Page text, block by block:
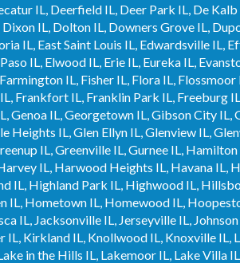
IL, Deerfield IL, Deer Park IL, De Kalb
IL, Dolton IL, Downers Grove IL,
IL, East Saint Louis IL, Edwardsville IL,
IL, Elwood IL, Erie IL, Eureka IL,
IL, Fisher IL, Flora IL, Flossmoor
Frankfort IL, Franklin Park IL, Freeburg
Genoa IL, Georgetown IL, Gibson City
Heights IL, Glen Ellyn IL, Glenview IL,
IL, Greenville IL, Gurnee IL,
IL, Harwood Heights IL, Havana IL,
IL, Highland Park IL, Highwood IL,
Hometown IL, Homewood IL,
IL, Jacksonville IL, Jerseyville IL,
Kirkland IL, Knollwood IL, Knoxville IL,
in the Hills IL, Lakemoor IL, Lake Villa